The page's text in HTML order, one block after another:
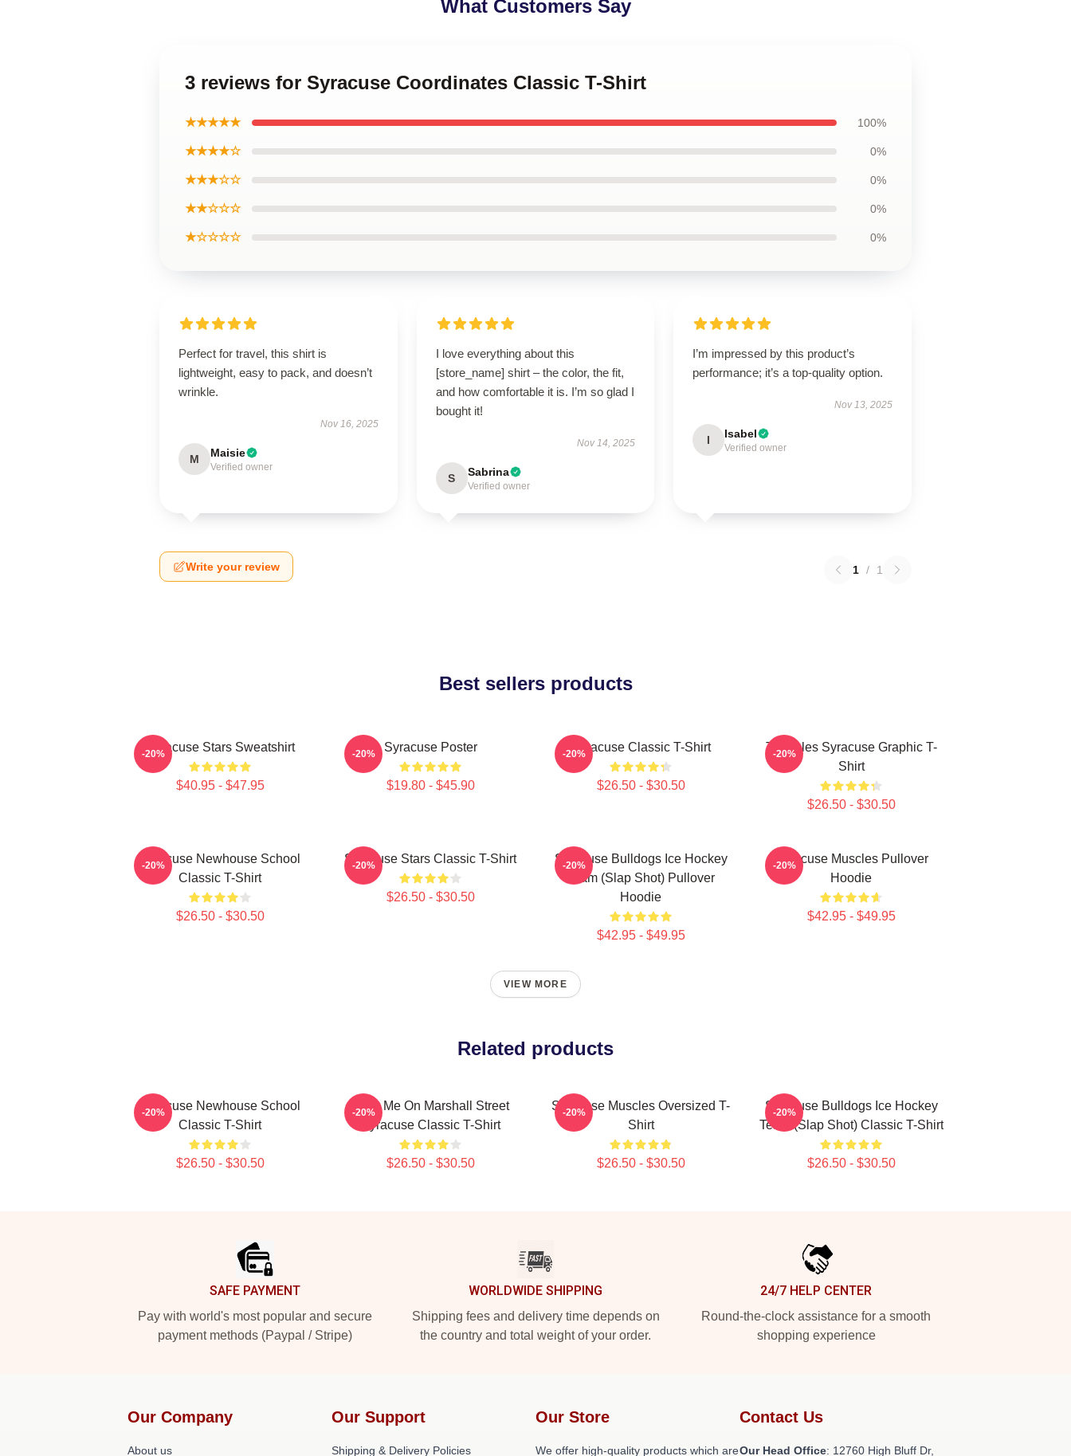
What Customers Say
3 reviews for Syracuse Coordinates Classic T-Shirt
★★★★★ 100%
★★★★☆ 0%
★★★☆☆ 0%
★★☆☆☆ 0%
★☆☆☆☆ 0%
Perfect for travel, this shirt is
lightweight, easy to pack, and doesn’t
wrinkle.
Nov 16, 2025
M Maisie
Verified owner
I love everything about this
[store_name] shirt – the color, the fit,
and how comfortable it is. I’m so glad I
bought it!
Nov 14, 2025
S Sabrina
Verified owner
I’m impressed by this product’s
performance; it’s a top-quality option.
Nov 13, 2025
I Isabel
Verified owner
Write your review 1 / 1
Best sellers products
Syracuse Stars Sweatshirt
$40.95 - $47.95
-20% Syracuse Poster
$19.80 - $45.90
-20% Syracuse Classic T-Shirt
$26.50 - $30.50
-20%
Triangles Syracuse Graphic T-
Shirt
$26.50 - $30.50
-20%
Syracuse Newhouse School
Classic T-Shirt
$26.50 - $30.50
-20% Syracuse Stars Classic T-Shirt
$26.50 - $30.50
-20%
Syracuse Bulldogs Ice Hockey
Team (Slap Shot) Pullover
Hoodie
$42.95 - $49.95
-20%
Syracuse Muscles Pullover
Hoodie
$42.95 - $49.95
-20%
VIEW MORE
Related products
Syracuse Newhouse School
Classic T-Shirt
$26.50 - $30.50
-20%
Meet Me On Marshall Street
Syracuse Classic T-Shirt
$26.50 - $30.50
-20%
Syracuse Muscles Oversized T-
Shirt
$26.50 - $30.50
-20%
Syracuse Bulldogs Ice Hockey
Team (Slap Shot) Classic T-Shirt
$26.50 - $30.50
-20%
SAFE PAYMENT
Pay with world's most popular and secure
payment methods (Paypal / Stripe)
WORLDWIDE SHIPPING
Shipping fees and delivery time depends on
the country and total weight of your order.
24/7 HELP CENTER
Round-the-clock assistance for a smooth
shopping experience
Our Company
About us
Our Support
Shipping & Delivery Policies
Our Store
We offer high-quality products which are
Contact Us
Our Head Office: 12760 High Bluff Dr,